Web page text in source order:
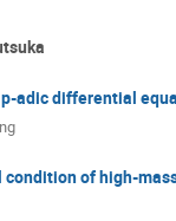
adic differential
of high-